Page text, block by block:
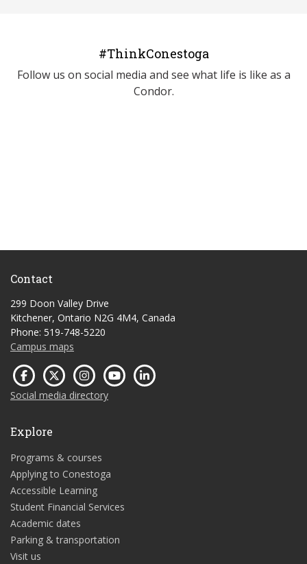
#ThinkConestoga
Follow us on social media and see what life is like as a
Condor.
Contact
299 Doon Valley Drive
Kitchener, Ontario N2G 4M4, Canada
Phone: 519-748-5220
Campus maps
Social media directory
Explore
Programs & courses
Applying to Conestoga
Accessible Learning
Student Financial Services
Academic dates
Parking & transportation
Visit us